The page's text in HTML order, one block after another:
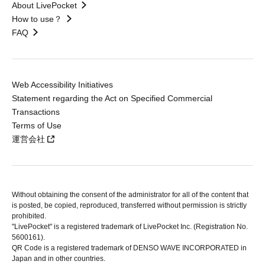
About LivePocket
How to use？
FAQ
Web Accessibility Initiatives
Statement regarding the Act on Specified Commercial
Transactions
Terms of Use
運営会社
Without obtaining the consent of the administrator for all of the content that
is posted, be copied, reproduced, transferred without permission is strictly
prohibited.
"LivePocket" is a registered trademark of LivePocket Inc. (Registration No.
5600161).
QR Code is a registered trademark of DENSO WAVE INCORPORATED in
Japan and in other countries.